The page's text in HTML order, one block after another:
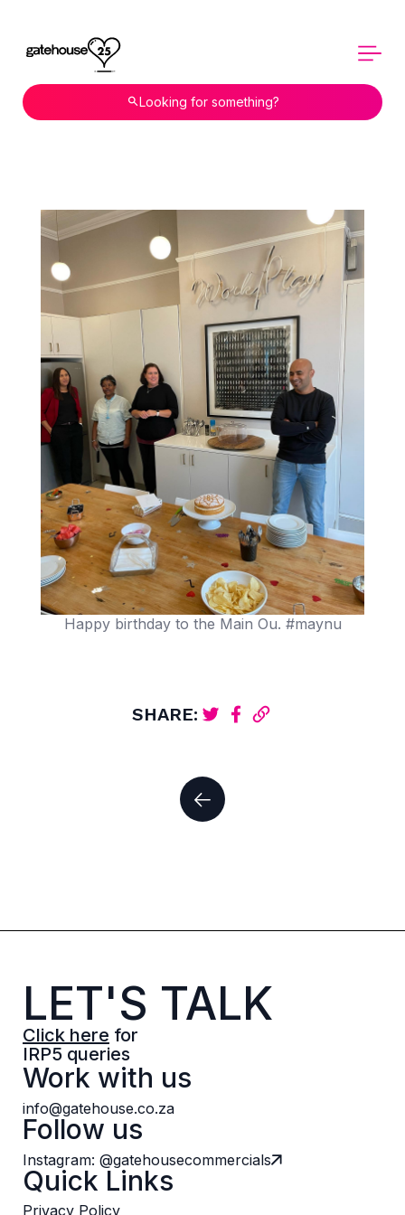
Looking for something?
Happy birthday to the Main Ou. #maynu
SHARE:
LET'S TALK
Click here for
IRP5 queries
Work with us
info@gatehouse.co.za
Follow us
Instagram: @gatehousecommercials
Quick Links
Privacy Policy